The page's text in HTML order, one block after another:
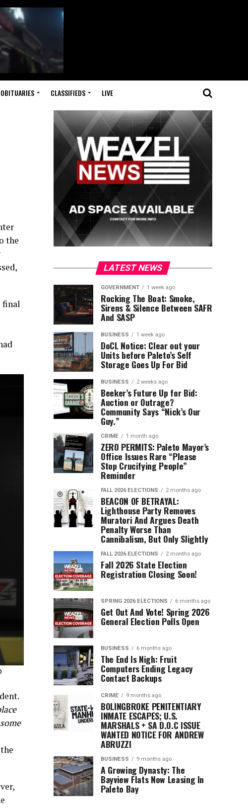
OBITUARIES CLASSIFIEDS LIVE
the
final
LATEST NEWS
GOVERNMENT 1 week ago
Rocking The Boat: Smoke,
Sirens & Silence Between SAFR
And SASP
BUSINESS 1 week ago
DoCL Notice: Clear out your
Units before Paleto’s Self
Storage Goes Up For Bid
BUSINESS 2 weeks ago
Beeker’s Future Up for Bid:
Auction or Outrage?
Community Says “Nick’s Our
Guy.”
CRIME 1 month ago
ZERO PERMITS: Paleto Mayor’s
Office Issues Rare “Please
Stop Crucifying People”
Reminder
FALL 2026 ELECTIONS 2 months ago
BEACON OF BETRAYAL:
Lighthouse Party Removes
Muratori And Argues Death
Penalty Worse Than
Cannibalism, But Only Slightly
FALL 2026 ELECTIONS 2 months ago
Fall 2026 State Election
Registration Closing Soon!
SPRING 2026 ELECTIONS 6 months ago
Get Out And Vote! Spring 2026
General Election Polls Open
BUSINESS 6 months ago
The End Is Nigh: Fruit
Computers Ending Legacy
Contact Backups
CRIME 9 months ago
BOLINGBROKE PENITENTIARY
INMATE ESCAPES; U.S.
MARSHALS + SA D.O.C ISSUE
WANTED NOTICE FOR ANDREW
ABRUZZI
BUSINESS 9 months ago
A Growing Dynasty: The
Bayview Flats Now Leasing In
Paleto Bay